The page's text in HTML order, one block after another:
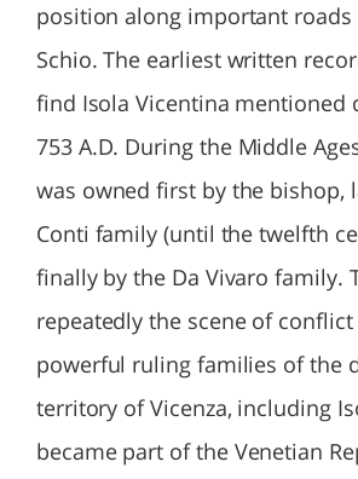
position along important roads
Schio. The earliest written
find Isola Vicentina mentioned
753 A.D. During the Middle
was owned first by the bishop,
Conti family (until the twelfth
finally by the Da Vivaro family.
repeatedly the scene of
powerful ruling families of the
territory of Vicenza, including
became part of the Venetian